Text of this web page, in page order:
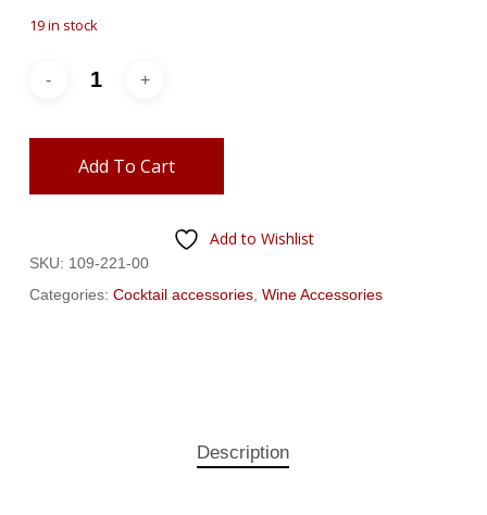
19 in stock
Add To Cart
Add to Wishlist
SKU: 109-221-00
Categories: Cocktail accessories, Wine Accessories
Description